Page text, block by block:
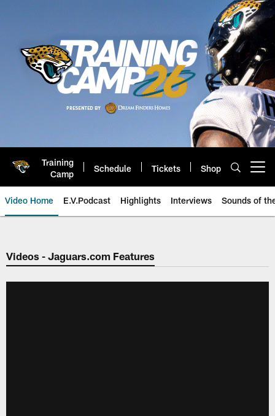
Training
Camp
Schedule Tickets Shop
Video Home E.V.Podcast Highlights Interviews Sounds of
Jaguars Video | Jacksonville
Videos - Jaguars.com Features